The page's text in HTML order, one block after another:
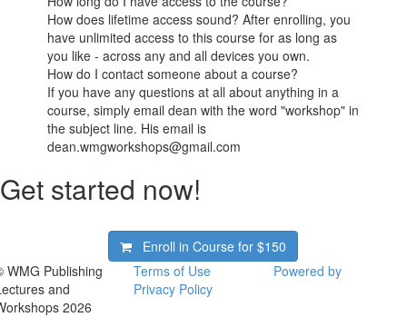
How does lifetime access sound? After enrolling, you
have unlimited access to this course for as long as
you like - across any and all devices you own.
How do I contact someone about a course?
If you have any questions at all about anything in a
course, simply email dean with the word "workshop" in
the subject line. His email is
dean.wmgworkshops@gmail.com
Get started now!
Enroll in Course for$150
WMG Publishing
and
2026
Terms of Use
Privacy Policy
Powered by